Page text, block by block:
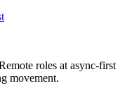
roles at async-first
movement.